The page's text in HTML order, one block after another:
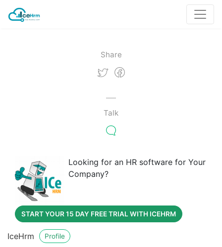
Share
Talk
Looking for an HR software for Your
Company?
START YOUR 15 DAY FREE TRIAL WITH ICEHRM
IceHrm Profile